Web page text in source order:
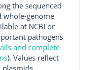
the sequenced
whole-genome
at NCBI or
pathogens
and complete
). Values reflect
plasmids,